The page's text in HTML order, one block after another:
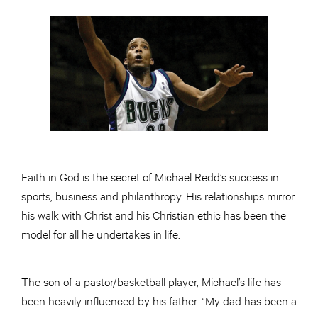
Faith in God is the secret of Michael Redd’s success in
sports, business and philanthropy. His relationships mirror
his walk with Christ and his Christian ethic has been the
model for all he undertakes in life.
The son of a pastor/basketball player, Michael’s life has
been heavily influenced by his father. “My dad has been a